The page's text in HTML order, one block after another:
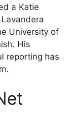
a Katie
University of
His
reporting has